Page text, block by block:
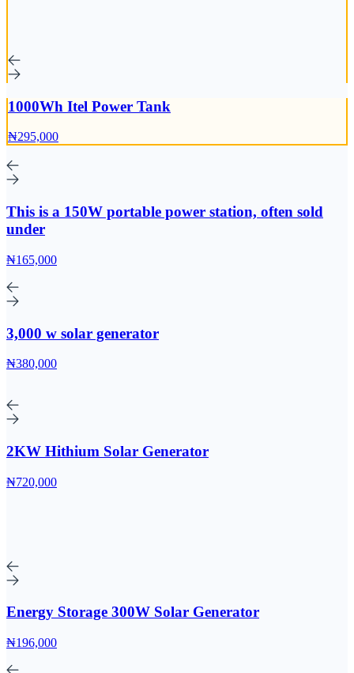
1000Wh Itel Power Tank
₦295,000
This is a 150W portable power station, often sold
under
₦165,000
3,000 w solar generator
₦380,000
2KW Hithium Solar Generator
₦720,000
Energy Storage 300W Solar Generator
₦196,000